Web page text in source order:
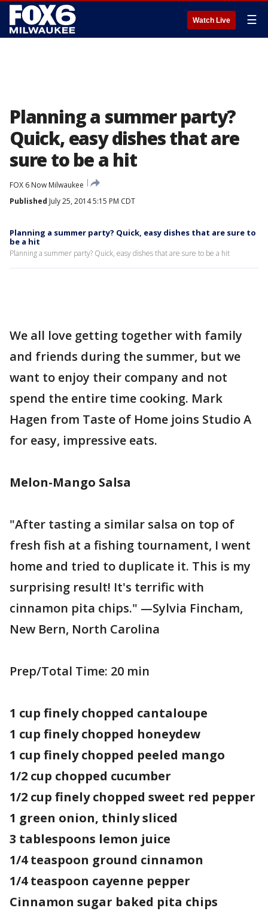
Watch Live ☰
Planning a summer party?
Quick, easy dishes that are
sure to be a hit
FOX 6 Now Milwaukee
Published July 25, 2014 5:15 PM CDT
Planning a summer party? Quick, easy dishes that are sure to
be a hit
Planning a summer party? Quick, easy dishes that are sure to be a hit
We all love getting together with family
and friends during the summer, but we
want to enjoy their company and not
spend the entire time cooking. Mark
Hagen from Taste of Home joins Studio A
for easy, impressive eats.
Melon-Mango Salsa
"After tasting a similar salsa on top of
fresh fish at a fishing tournament, I went
home and tried to duplicate it. This is my
surprising result! It's terrific with
cinnamon pita chips." —Sylvia Fincham,
New Bern, North Carolina
Prep/Total Time: 20 min
1 cup finely chopped cantaloupe
1 cup finely chopped honeydew
1 cup finely chopped peeled mango
1/2 cup chopped cucumber
1/2 cup finely chopped sweet red pepper
1 green onion, thinly sliced
3 tablespoons lemon juice
1/4 teaspoon ground cinnamon
1/4 teaspoon cayenne pepper
Cinnamon sugar baked pita chips